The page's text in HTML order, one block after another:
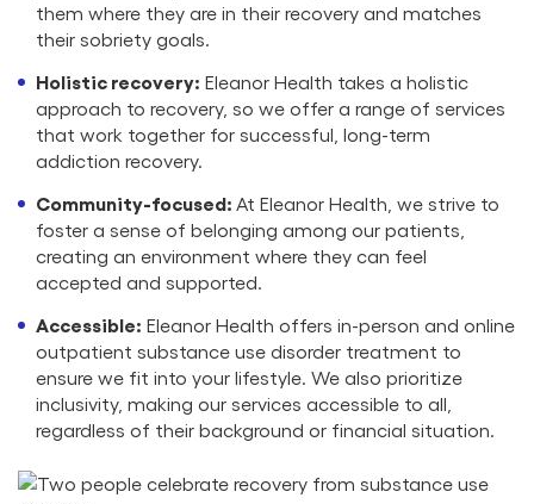
them where they are in their recovery and matches
their sobriety goals.
Holistic recovery: Eleanor Health takes a holistic
approach to recovery, so we offer a range of services
that work together for successful, long-term
addiction recovery.
Community-focused: At Eleanor Health, we strive to
foster a sense of belonging among our patients,
creating an environment where they can feel
accepted and supported.
Accessible: Eleanor Health offers in-person and online
outpatient substance use disorder treatment to
ensure we fit into your lifestyle. We also prioritize
inclusivity, making our services accessible to all,
regardless of their background or financial situation.